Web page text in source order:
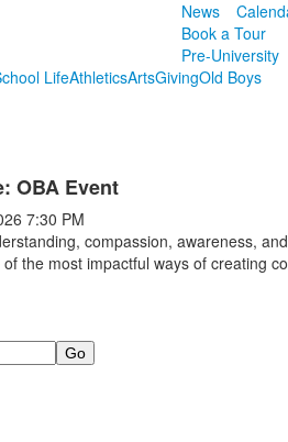
News
Book a Tour
Pre-University
LifeAthleticsArtsGivingOld Boys
OBA Event
7:30 PM
compassion, awareness,
the most impactful ways of creating